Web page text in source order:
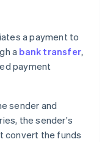
a payment to
a bank transfer,
payment
sender and
the sender's
convert the funds